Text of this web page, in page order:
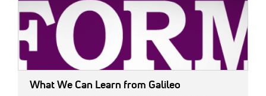
What We Can Learn from Galileo